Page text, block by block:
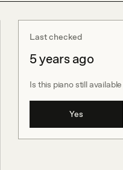
Last checked
5 years ago
Is this piano still
Yes